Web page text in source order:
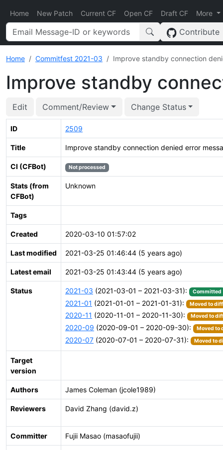
Home New Patch Current CF Open CF Draft CF More
Contribute
Home Commitfest 2021-03 Improve standby connection
Improve standby
Edit Comment/Review Change Status
ID 2509
Title Improve standby connection denied error
CI (CFBot) Not processed
Stats (from
CFBot)
Unknown
Tags
Created 2020-03-10 01:57:02
Last modified 2021-03-25 01:46:44 (5 years ago)
Latest email 2021-03-25 01:43:44 (5 years ago)
Status 2021-03 (2021-03-01 – 2021-03-31): Committed
2021-01 (2021-01-01 – 2021-01-31): Moved to
2020-11 (2020-11-01 – 2020-11-30): Moved to
2020-09 (2020-09-01 – 2020-09-30): Moved to
2020-07 (2020-07-01 – 2020-07-31): Moved to
Target
version
Authors James Coleman (jcole1989)
Reviewers David Zhang (david.z)
Committer Fujii Masao (masaofujii)